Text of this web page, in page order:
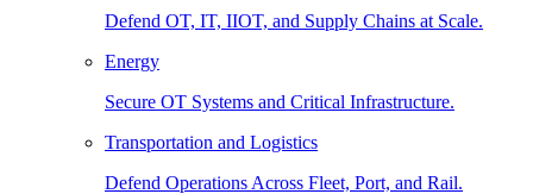
Defend OT, IT, IIOT, and Supply Chains at Scale.
Energy
Secure OT Systems and Critical Infrastructure.
Transportation and Logistics
Defend Operations Across Fleet, Port, and Rail.